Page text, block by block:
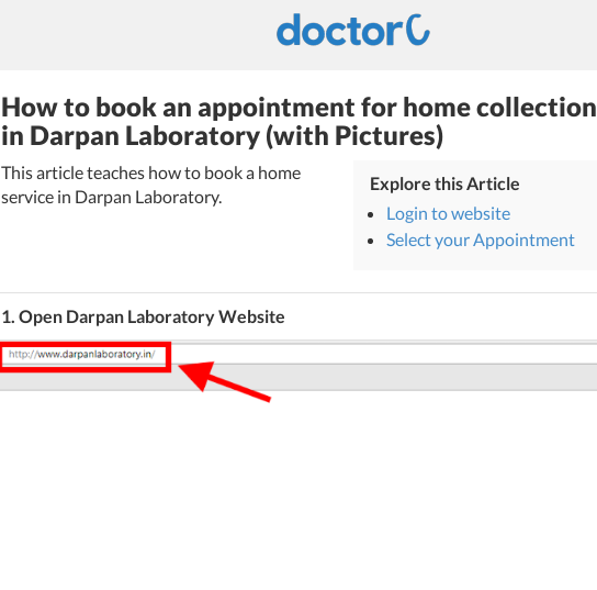
How to book an appointment for home collection
in Darpan Laboratory (with Pictures)
This article teaches how to book a home
service in Darpan Laboratory.
Explore this Article
Login to website
Select your Appointment
1. Open Darpan Laboratory Website